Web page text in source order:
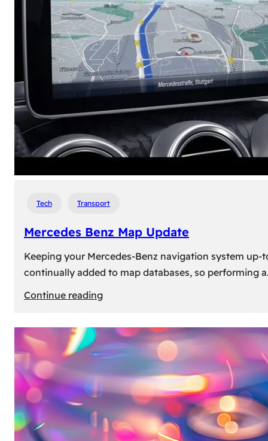
summer
to
travel,
explore
their
heritage,
with
roots
Tech Transport
Mercedes Benz Map Update
Keeping your Mercedes-Benz navigation system
continually added to map databases, so performing
Continue reading:
Benz
Map
Update